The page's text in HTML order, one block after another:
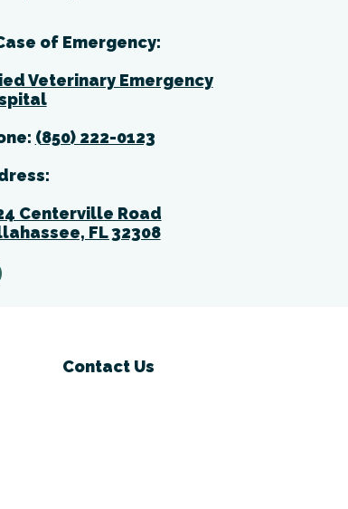
of Emergency:
Veterinary Emergency
(850) 222-0123
Centerville Road
FL 32308
facebook
Contact Us